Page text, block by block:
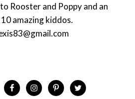
Rooster and Poppy and an
amazing kiddos.